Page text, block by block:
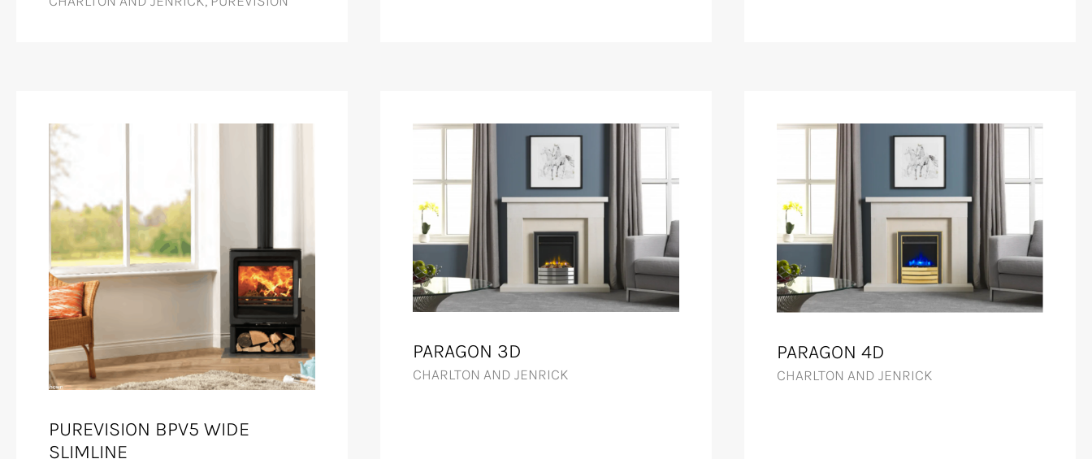
PUREVISION BPV5 WIDE
SLIMLINE
PARAGON 3D
CHARLTON AND JENRICK
PARAGON 4D
CHARLTON AND JENRICK